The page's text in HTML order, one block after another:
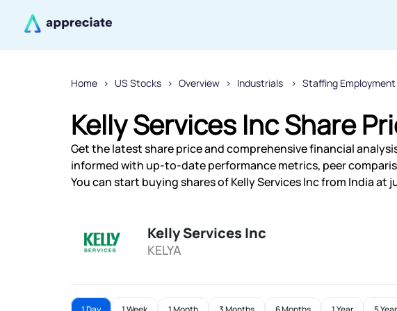
Home US Stocks Overview Industrials Staffing
Kelly Services Inc Share
Get the latest share price and comprehensive financial
informed with up-to-date performance metrics, peer
You can start buying shares of Kelly Services Inc from India at
Kelly Services Inc
KELYA
Thanks